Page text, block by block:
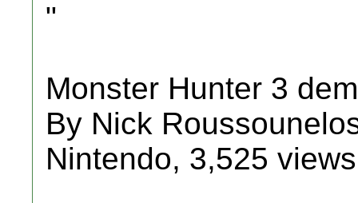
"
Monster Hunter 3
By Nick
Nintendo, 3,525 views